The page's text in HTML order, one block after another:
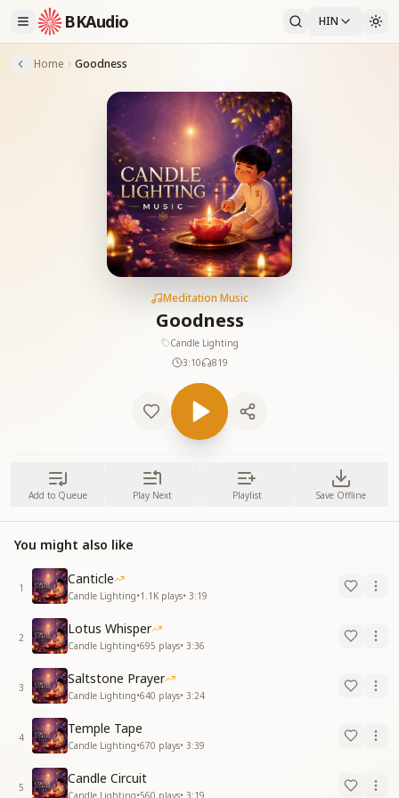
BKAudio HIN
Home Goodness
Meditation Music
Goodness
Candle Lighting
3:10
819
Add to Queue Play Next Playlist Save Offline
You might also like
1
Canticle
Candle Lighting•1.1K plays• 3:19
2
Lotus Whisper
Candle Lighting•695 plays• 3:36
3
Saltstone Prayer
Candle Lighting•640 plays• 3:24
4
Temple Tape
Candle Lighting•670 plays• 3:39
5
Candle Circuit
Candle Lighting•560 plays• 3:19